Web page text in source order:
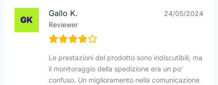
Gallo K.
Reviewer
24/05/2024
Le prestazioni del prodotto sono indiscutibili, ma
il monitoraggio della spedizione era un po’
confuso. Un miglioramento nella comunicazione